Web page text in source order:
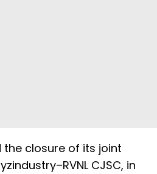
the closure of its joint
CJSC, in